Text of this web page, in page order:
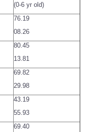
(0-6 yr old)
76.19
08.26
80.45
13.81
69.82
29.98
43.19
55.93
69.40